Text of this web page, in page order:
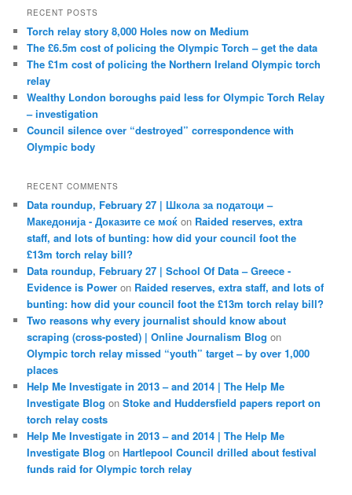
RECENT POSTS
Torch relay story 8,000 Holes now on Medium
The £6.5m cost of policing the Olympic Torch – get the data
The £1m cost of policing the Northern Ireland Olympic torch
relay
Wealthy London boroughs paid less for Olympic Torch Relay
– investigation
Council silence over “destroyed” correspondence with
Olympic body
RECENT COMMENTS
Data roundup, February 27 | Школа за податоци –
Македонија - Доказите се моќ on Raided reserves, extra
staff, and lots of bunting: how did your council foot the
£13m torch relay bill?
Data roundup, February 27 | School Of Data – Greece -
Evidence is Power on Raided reserves, extra staff, and lots of
bunting: how did your council foot the £13m torch relay bill?
Two reasons why every journalist should know about
scraping (cross-posted) | Online Journalism Blog on
Olympic torch relay missed “youth” target – by over 1,000
places
Help Me Investigate in 2013 – and 2014 | The Help Me
Investigate Blog onStoke and Huddersfield papers report on
torch relay costs
Help Me Investigate in 2013 – and 2014 | The Help Me
Investigate Blog onHartlepool Council drilled about festival
funds raid for Olympic torch relay